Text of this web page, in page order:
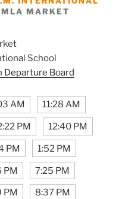
MARKET
School
Departure Board
AM 11:28 AM
PM 12:40 PM
PM 1:52 PM
PM 7:25 PM
PM 8:37 PM